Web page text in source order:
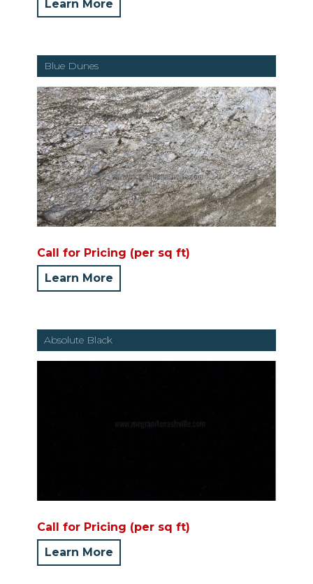
Learn More
Blue Dunes
Call for Pricing (per sq ft)
Learn More
Absolute Black
Call for Pricing (per sq ft)
Learn More